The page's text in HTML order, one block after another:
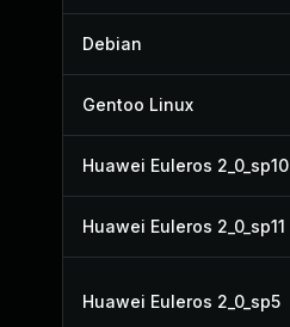
Debian
Gentoo Linux
Huawei Euleros 2_0_sp10
Huawei Euleros 2_0_sp11
Huawei Euleros 2_0_sp5